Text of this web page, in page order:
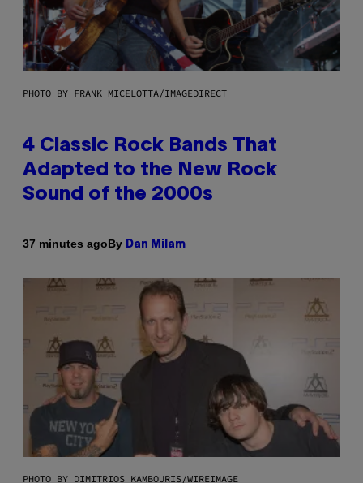
PHOTO BY FRANK MICELOTTA/IMAGEDIRECT
4 Classic Rock Bands That
Adapted to the New Rock
Sound of the 2000s
37 minutes agoBy Dan Milam
PHOTO BY DIMITRIOS KAMBOURIS/WIREIMAGE